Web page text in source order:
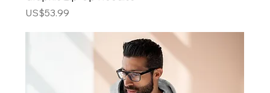
Price
US$53.99